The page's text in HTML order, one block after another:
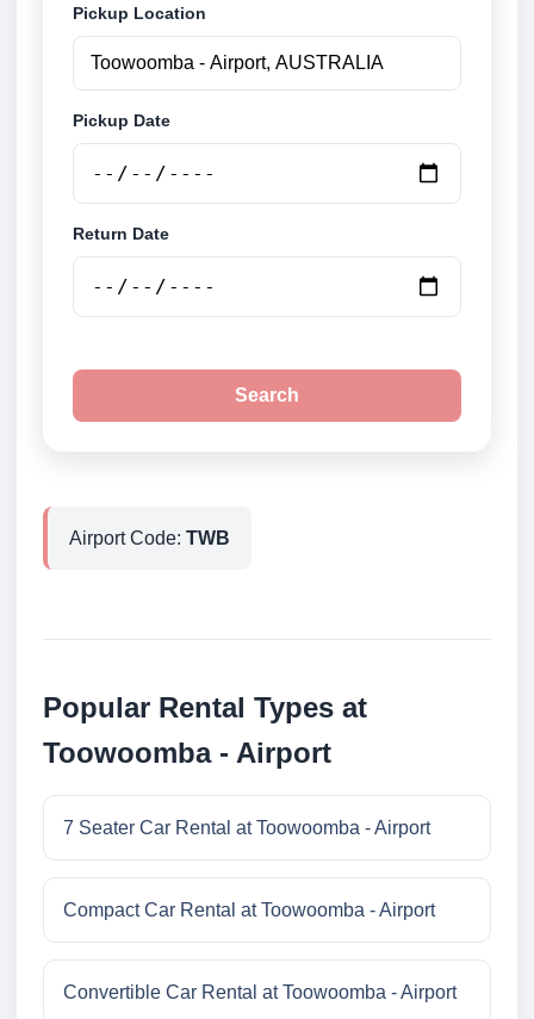
Pickup Location
Pickup Date
Return Date
Search
Airport Code: TWB
Popular Rental Types at
Toowoomba - Airport
7 Seater Car Rental at Toowoomba - Airport
Compact Car Rental at Toowoomba - Airport
Convertible Car Rental at Toowoomba - Airport